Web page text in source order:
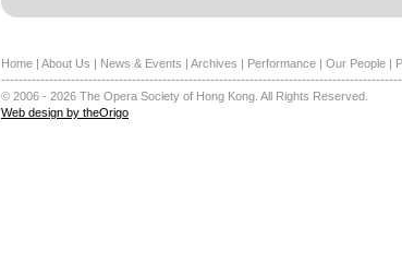
Home | About Us | News & Events | Archives | Performance | Our People |
© 2006 - 2026 The Opera Society of Hong Kong. All Rights Reserved.
Web design by theOrigo